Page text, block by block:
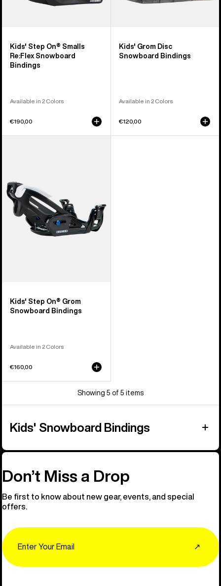
Kids' Step On® Smalls
Re:Flex Snowboard
Bindings
Available in 2 Colors
€190,00
Kids' Grom Disc
Snowboard Bindings
Available in 2 Colors
€120,00
Grom
Snowboard
Bindings
Kids' Step On® Grom
Snowboard Bindings
Available in 2 Colors
€160,00
Showing 5 of 5 items
Kids' Snowboard Bindings
Don’t Miss a Drop
Be first to know about new gear, events, and special
offers.
↗